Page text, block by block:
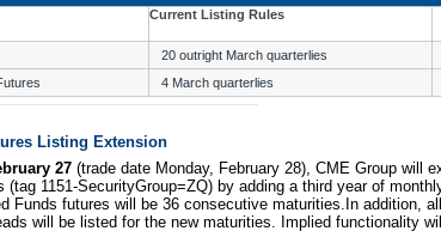
Current Listing Rules
20 outright March quarterlies
4 March quarterlies
Listing Extension
27 (trade date Monday, February 28), CME Group will
(tag 1151-SecurityGroup=ZQ) by adding a third year of
Funds futures will be 36 consecutive maturities.In addition,
will be listed for the new maturities. Implied functionality